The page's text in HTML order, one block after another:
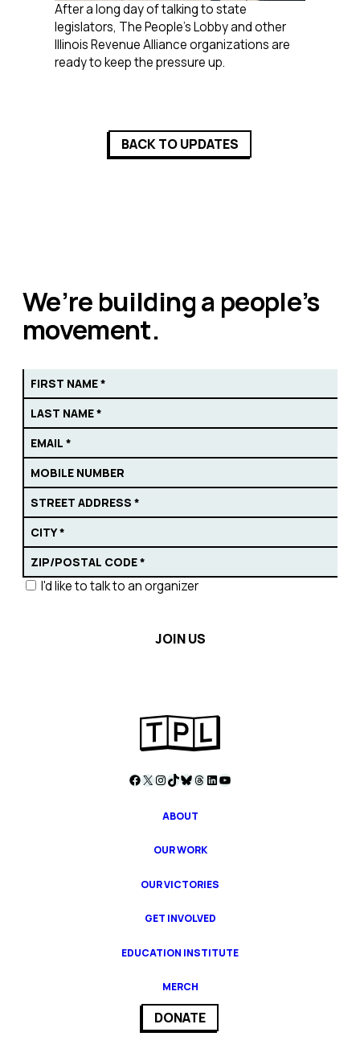
After a long day of talking to state
legislators, The People’s Lobby and other
Illinois Revenue Alliance organizations are
ready to keep the pressure up.
BACK TO UPDATES
We’re building a people’s
movement.
I'd like to talk to an organizer
Facebook
X Instagram
TikTok
Bluesky
Threads
LinkedIn
YouTube
ABOUT
OUR WORK
OUR VICTORIES
GET INVOLVED
EDUCATION INSTITUTE
MERCH
DONATE